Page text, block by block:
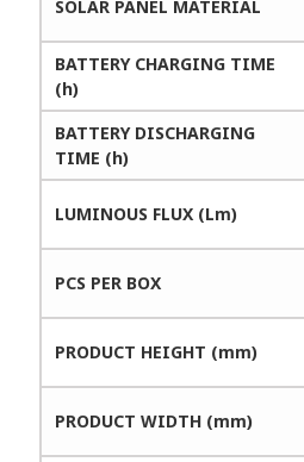
SOLAR PANEL MATERIAL
BATTERY CHARGING TIME
(h)
BATTERY DISCHARGING
TIME (h)
LUMINOUS FLUX (Lm)
PCS PER BOX
PRODUCT HEIGHT (mm)
PRODUCT WIDTH (mm)